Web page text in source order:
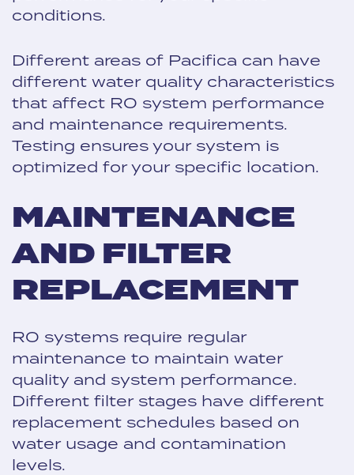
conditions.
Different areas of Pacifica can have
different water quality characteristics
that affect RO system performance
and maintenance requirements.
Testing ensures your system is
optimized for your specific location.
MAINTENANCE
AND FILTER
REPLACEMENT
RO systems require regular
maintenance to maintain water
quality and system performance.
Different filter stages have different
replacement schedules based on
water usage and contamination
levels.